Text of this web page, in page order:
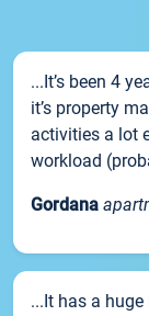
...It’s been 4
it’s property
activities a lot
workload
Gordana
...It has a